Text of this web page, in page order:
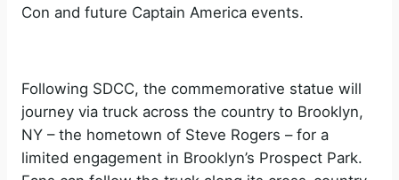
Con and future Captain America events.
Following SDCC, the commemorative statue will
journey via truck across the country to Brooklyn,
NY – the hometown of Steve Rogers – for a
limited engagement in Brooklyn’s Prospect Park.